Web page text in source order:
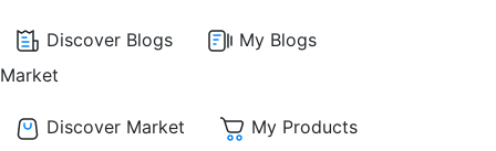
Discover Blogs
My Blogs
Market
Discover Market
My Products